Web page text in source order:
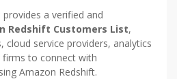
provides a verified and
Redshift Customers List,
cloud service providers, analytics
firms to connect with
Amazon Redshift.